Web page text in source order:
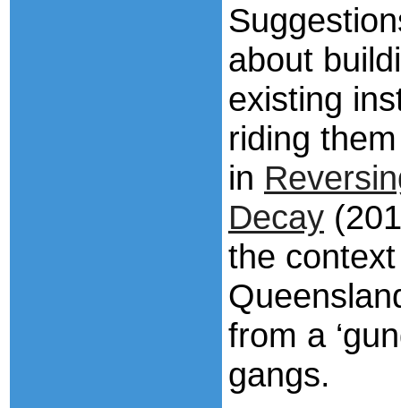
about
existing
riding
in
Decay
the
from a
gangs.